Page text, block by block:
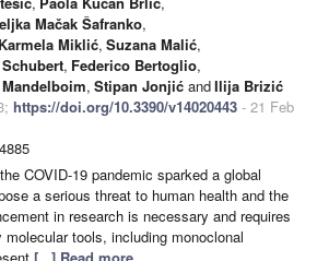
Mačak Šafranko,
Karmela Miklić, Suzana Malić,
, Federico Bertoglio,
, Stipan Jonjić andIlija Brizić
https://doi.org/10.3390/v14020443 - 21 Feb
COVID-19 pandemic sparked a global
a serious threat to human health and the
in research is necessary and requires
tools, including monoclonal